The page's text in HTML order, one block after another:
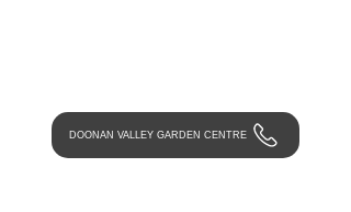
DOONAN VALLEY GARDEN CENTRE